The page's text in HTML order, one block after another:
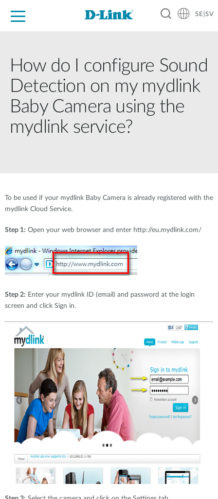
SE|SV
How do I configure Sound
Detection on my mydlink
Baby Camera using the
mydlink service?
To be used if your mydlink Baby Camera is already registered with the
mydlink Cloud Service.
Step 1: Open your web browser and enter http://eu.mydlink.com/
Step 2: Enter your mydlink ID (email) and password at the login
screen and click Sign in.